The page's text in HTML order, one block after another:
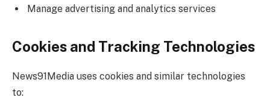
Manage advertising and analytics services
Cookies and Tracking Technologies
News91Media uses cookies and similar technologies
to: